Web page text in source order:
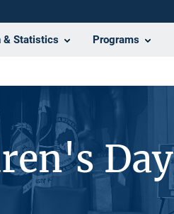
& Statistics Programs
Day